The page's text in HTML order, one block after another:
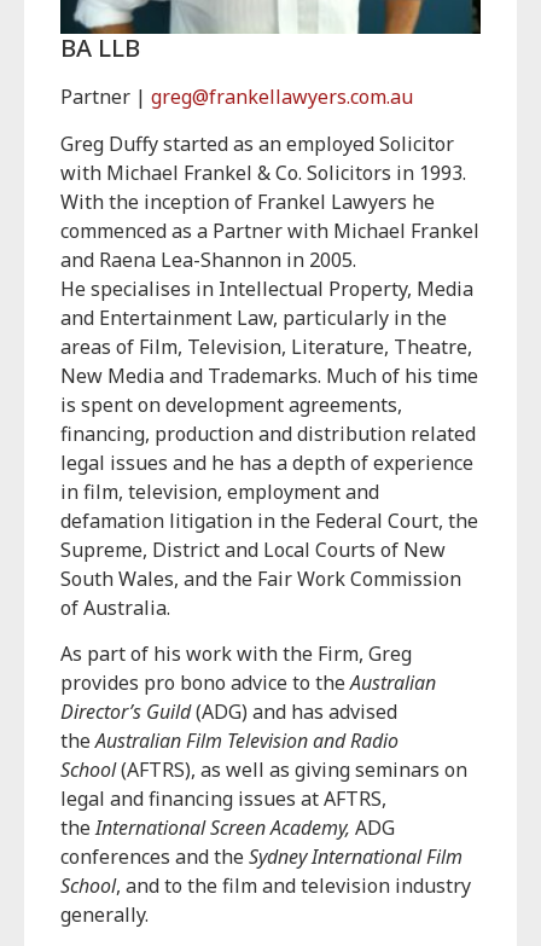
BA LLB
Partner | greg@frankellawyers.com.au
Greg Duffy started as an employed Solicitor
with Michael Frankel & Co. Solicitors in 1993.
With the inception of Frankel Lawyers he
commenced as a Partner with Michael Frankel
and Raena Lea-Shannon in 2005.
He specialises in Intellectual Property, Media
and Entertainment Law, particularly in the
areas of Film, Television, Literature, Theatre,
New Media and Trademarks. Much of his time
is spent on development agreements,
financing, production and distribution related
legal issues and he has a depth of experience
in film, television, employment and
defamation litigation in the Federal Court, the
Supreme, District and Local Courts of New
South Wales, and the Fair Work Commission
of Australia.
As part of his work with the Firm, Greg
provides pro bono advice to theAustralian
Director’s Guild(ADG) and has advised
theAustralian Film Television and Radio
School(AFTRS), as well as giving seminars on
legal and financing issues at AFTRS,
theInternational Screen Academy, ADG
conferences and theSydney International Film
School, and to the film and television industry
generally.